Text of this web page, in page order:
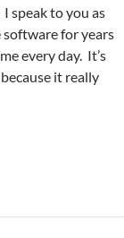
speak to you as
software for years
every day. It’s
it really